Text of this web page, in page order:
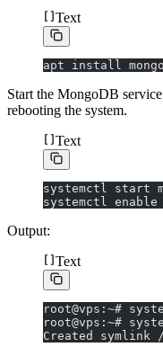
Text
apt install
Start the MongoDB
rebooting the system.
Text
systemctl start
systemctl enable
Output:
Text
root@vps:~#
root@vps:~#
Created symlink